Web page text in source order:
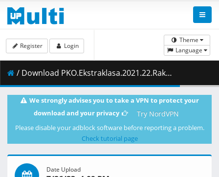
Theme
Language
Register Login
/ Download PKO.Ekstraklasa.2021.22.Rakow.Czestochowa.vs.Cracovia.08.05.2022.1080i.PL.HDTV.maraarab.ts ( 7.96 GB )
We strongly advises you to take a VPN to protect your
download and your privacy
Try NordVPN
Please disable your adblock software before reporting a problem.
Check tutorial page
Date Upload